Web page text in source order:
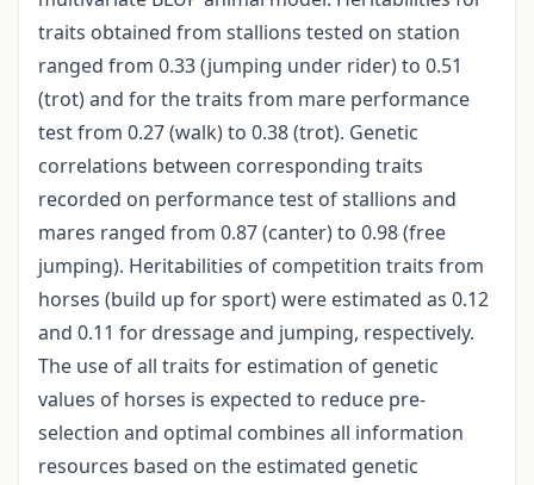
traits obtained from stallions tested on station
ranged from 0.33 (jumping under rider) to 0.51
(trot) and for the traits from mare performance
test from 0.27 (walk) to 0.38 (trot). Genetic
correlations between corresponding traits
recorded on performance test of stallions and
mares ranged from 0.87 (canter) to 0.98 (free
jumping). Heritabilities of competition traits from
horses (build up for sport) were estimated as 0.12
and 0.11 for dressage and jumping, respectively.
The use of all traits for estimation of genetic
values of horses is expected to reduce pre-
selection and optimal combines all information
resources based on the estimated genetic